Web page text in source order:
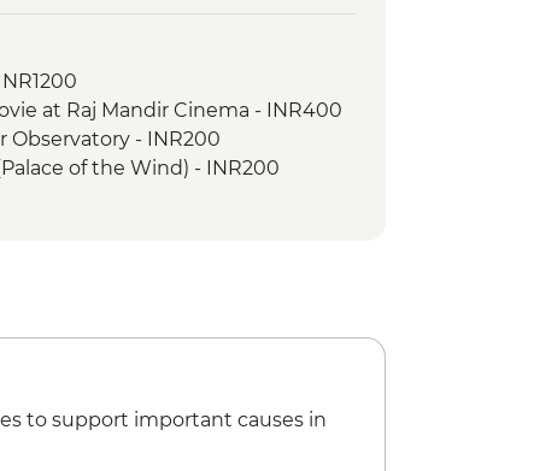
at Raj Mandir Cinema - INR400
Observatory - INR200
of the Wind) - INR200
to support important causes in